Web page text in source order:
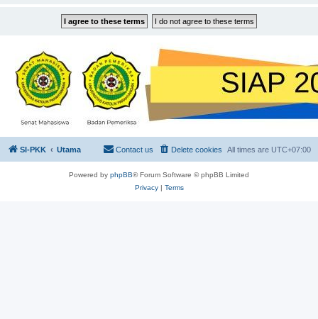
SI-PKK Utama All times are UTC+07:00
Delete cookies
Contact us
Powered by phpBB® Forum Software © phpBB Limited
Privacy| Terms